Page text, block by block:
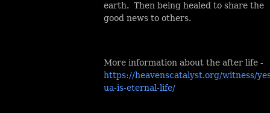
earth. Then being healed to share the
good news to others.
More information about the after life -
https://heavenscatalyst.org/witness/
ua-is-eternal-life/